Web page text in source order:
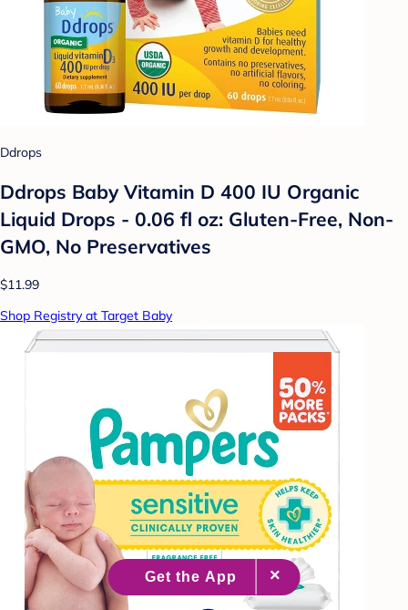
Ddrops
Ddrops Baby Vitamin D 400 IU Organic
Liquid Drops - 0.06 fl oz: Gluten-Free, Non-
GMO, No Preservatives
$11.99
Shop Registry at Target Baby